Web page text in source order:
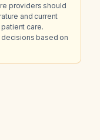
providers should
and current
care.
decisions based on